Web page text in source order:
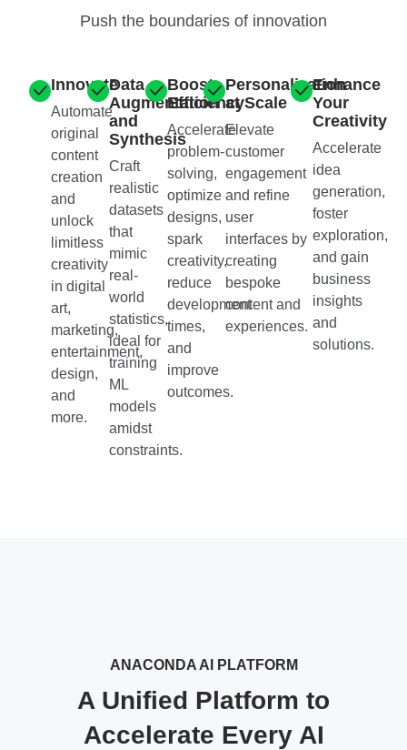
Push the boundaries of innovation
Innovate
Automate
original
content
creation
and
unlock
limitless
creativity
in digital
art,
marketing,
entertainment,
design,
and
more.
Data
Augmentation
and
Synthesis
Craft
realistic
datasets
that
mimic
real-
world
statistics,
ideal for
training
ML
models
amidst
constraints.
Boost
Efficiency
Accelerate
problem-
solving,
optimize
designs,
spark
creativity,
reduce
development
times,
and
improve
outcomes.
Personalization
at Scale
Elevate
customer
engagement
and refine
user
interfaces by
creating
bespoke
content and
experiences.
Enhance
Your
Creativity
Accelerate
idea
generation,
foster
exploration,
and gain
business
insights
and
solutions.
ANACONDA AI PLATFORM
A Unified Platform to
Accelerate Every AI